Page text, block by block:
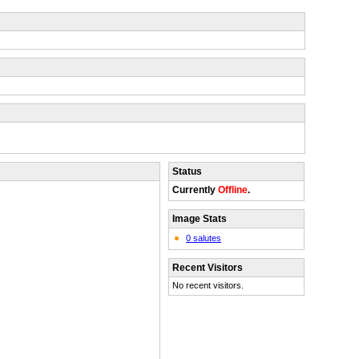
Status
CurrentlyOffline.
Image Stats
0 salutes
Recent Visitors
No recent visitors.